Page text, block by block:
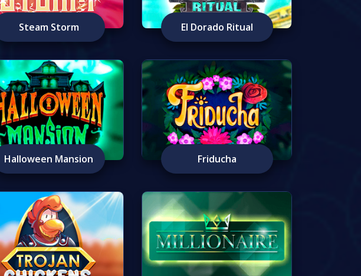
Steam Storm El Dorado Ritual
Halloween Mansion Friducha